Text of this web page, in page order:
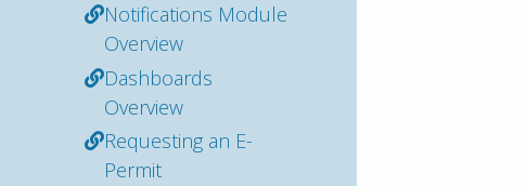
Notifications Module
Overview
Dashboards
Overview
Requesting an E-
Permit